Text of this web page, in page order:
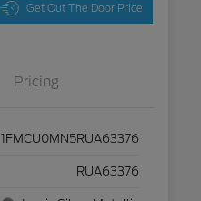
Get Out The Door Price
Pricing
1FMCU0MN5RUA63376
RUA63376